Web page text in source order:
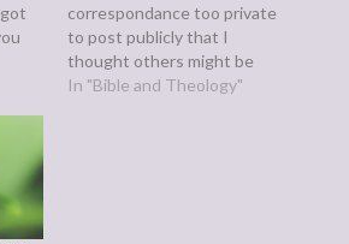
rest
correspondance too private
to post publicly that I
thought others might be
wondering about as well.
In "Bible and Theology"